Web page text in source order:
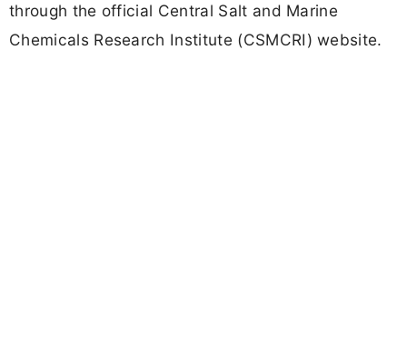
through the official Central Salt and Marine
Chemicals Research Institute (CSMCRI) website.